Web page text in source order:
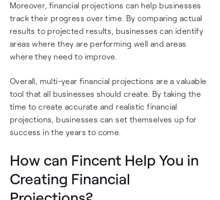
Moreover, financial projections can help businesses
track their progress over time. By comparing actual
results to projected results, businesses can identify
areas where they are performing well and areas
where they need to improve.
Overall, multi-year financial projections are a valuable
tool that all businesses should create. By taking the
time to create accurate and realistic financial
projections, businesses can set themselves up for
success in the years to come.
How can Fincent Help You in
Creating Financial